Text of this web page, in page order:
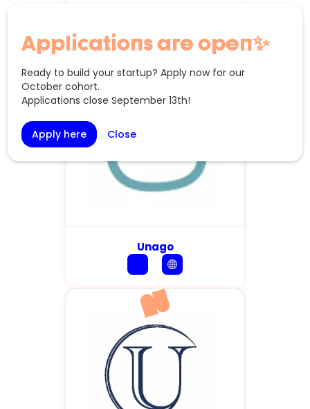
Unago
Applications are open✨
Ready to build your startup? Apply now for our
October cohort.
Applications close September 13th!
Apply here Close